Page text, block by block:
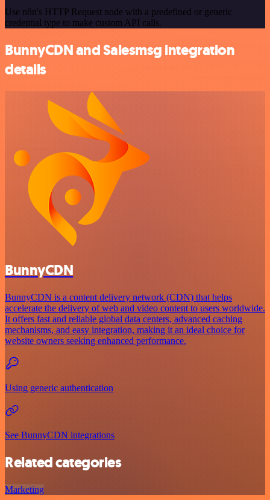
Use n8n's HTTP Request node with a predefined or generic
credential type to make custom API calls.
BunnyCDN and Salesmsg integration
details
BunnyCDN
BunnyCDN is a content delivery network (CDN) that helps
accelerate the delivery of web and video content to users worldwide.
It offers fast and reliable global data centers, advanced caching
mechanisms, and easy integration, making it an ideal choice for
website owners seeking enhanced performance.
Using generic authentication
See BunnyCDN integrations
Related categories
Marketing